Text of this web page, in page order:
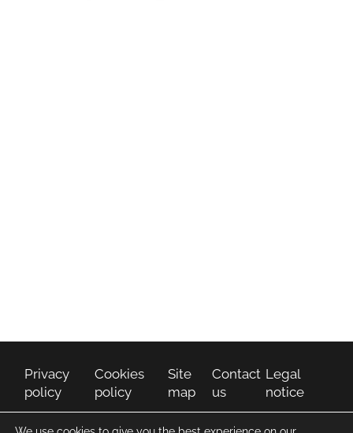
Privacy
policy
Cookies
policy
Site
map
Contact
us
Legal
notice